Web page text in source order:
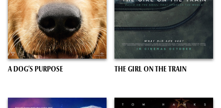
A DOG’S PURPOSE THE GIRL ON THE TRAIN